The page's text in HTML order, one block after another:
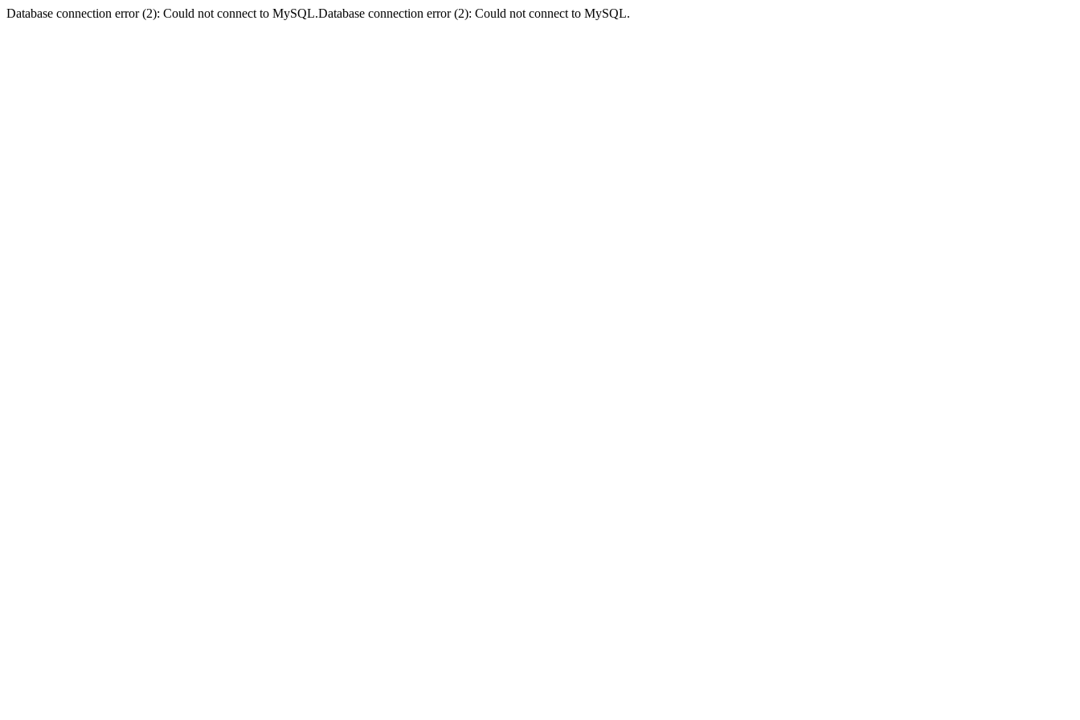
Database connection error (2): Could not connect to MySQL.Database connection error (2): Could not connect to MySQL.